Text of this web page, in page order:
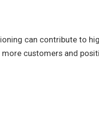
can contribute to
customers and